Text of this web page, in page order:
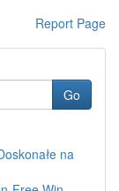
Report Page
Go
na